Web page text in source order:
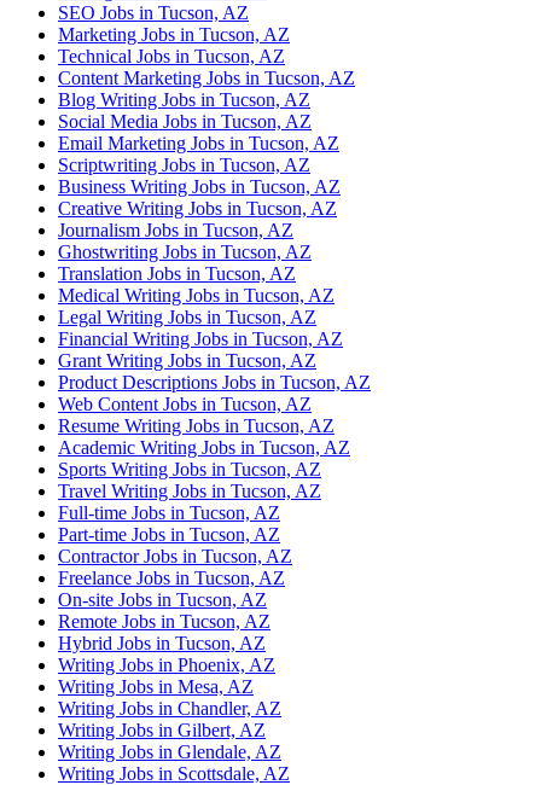
SEO Jobs in Tucson, AZ
Marketing Jobs in Tucson, AZ
Technical Jobs in Tucson, AZ
Content Marketing Jobs in Tucson, AZ
Blog Writing Jobs in Tucson, AZ
Social Media Jobs in Tucson, AZ
Email Marketing Jobs in Tucson, AZ
Scriptwriting Jobs in Tucson, AZ
Business Writing Jobs in Tucson, AZ
Creative Writing Jobs in Tucson, AZ
Journalism Jobs in Tucson, AZ
Ghostwriting Jobs in Tucson, AZ
Translation Jobs in Tucson, AZ
Medical Writing Jobs in Tucson, AZ
Legal Writing Jobs in Tucson, AZ
Financial Writing Jobs in Tucson, AZ
Grant Writing Jobs in Tucson, AZ
Product Descriptions Jobs in Tucson, AZ
Web Content Jobs in Tucson, AZ
Resume Writing Jobs in Tucson, AZ
Academic Writing Jobs in Tucson, AZ
Sports Writing Jobs in Tucson, AZ
Travel Writing Jobs in Tucson, AZ
Full-time Jobs in Tucson, AZ
Part-time Jobs in Tucson, AZ
Contractor Jobs in Tucson, AZ
Freelance Jobs in Tucson, AZ
On-site Jobs in Tucson, AZ
Remote Jobs in Tucson, AZ
Hybrid Jobs in Tucson, AZ
Writing Jobs in Phoenix, AZ
Writing Jobs in Mesa, AZ
Writing Jobs in Chandler, AZ
Writing Jobs in Gilbert, AZ
Writing Jobs in Glendale, AZ
Writing Jobs in Scottsdale, AZ